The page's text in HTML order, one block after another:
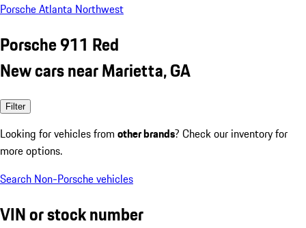
Porsche Atlanta Northwest
Porsche 911 Red
New cars near Marietta, GA
Filter
Looking for vehicles from other brands? Check our inventory for
more options.
Search Non-Porsche vehicles
VIN or stock number